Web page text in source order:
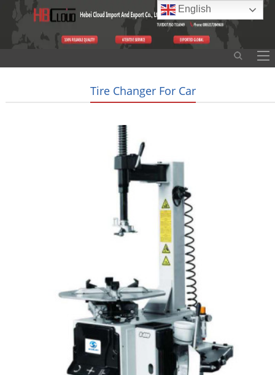
Tire Changer For Car
English